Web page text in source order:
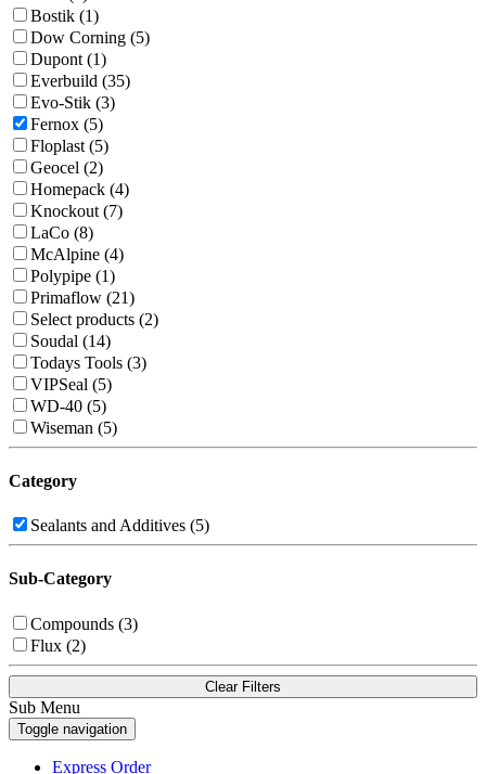
Bostik (1)
Dow Corning (5)
Dupont (1)
Everbuild (35)
Evo-Stik (3)
Fernox (5)
Floplast (5)
Geocel (2)
Homepack (4)
Knockout (7)
LaCo (8)
McAlpine (4)
Polypipe (1)
Primaflow (21)
Select products (2)
Soudal (14)
Todays Tools (3)
VIPSeal (5)
WD-40 (5)
Wiseman (5)
Category
Sealants and Additives (5)
Sub-Category
Compounds (3)
Flux (2)
Clear Filters
Sub Menu
Toggle navigation
Express Order